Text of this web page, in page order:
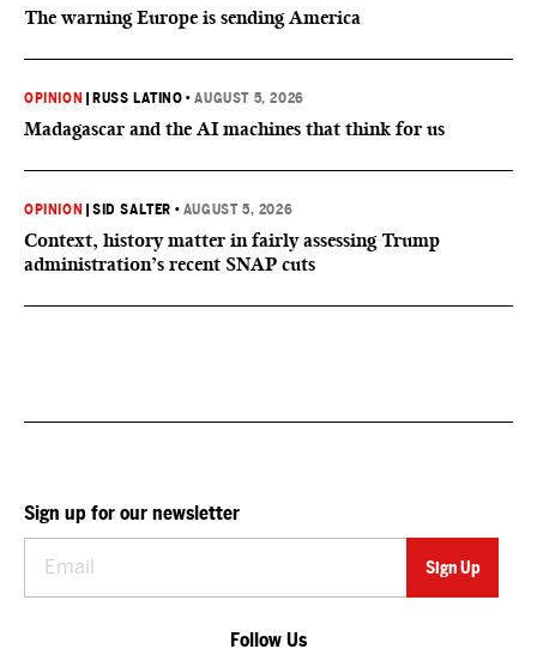
The warning Europe is sending America
OPINION RUSS LATINO •AUGUST 5, 2026
Madagascar and the AI machines that think for us
OPINION |SID SALTER • AUGUST 5, 2026
Context, history matter in fairly assessing Trump
administration’s recent SNAP cuts
Sign up for our newsletter
Follow Us